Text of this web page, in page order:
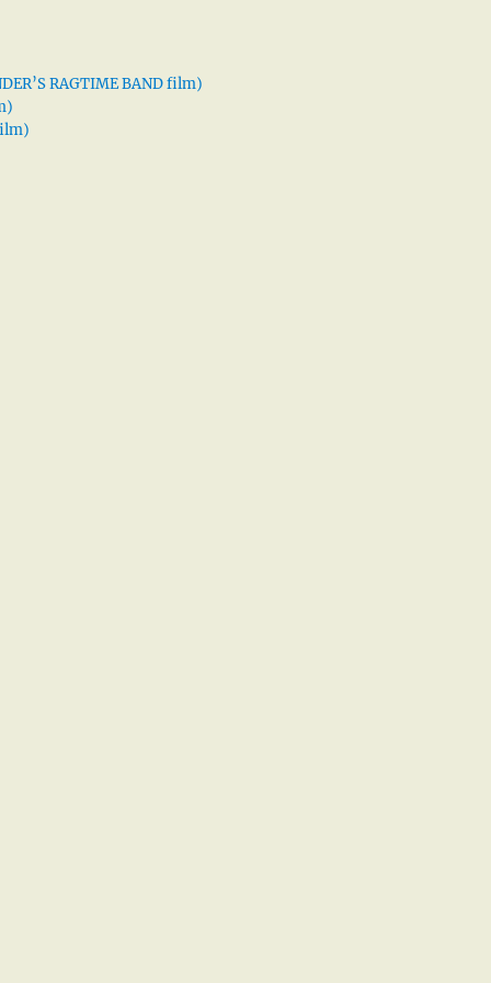
RAGTIME BAND film)